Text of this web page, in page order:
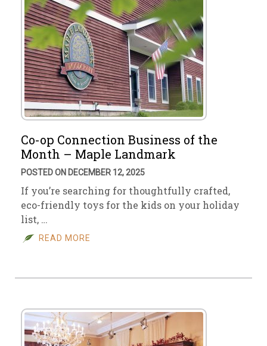
Co-op Connection Business of the
Month – Maple Landmark
POSTED ON DECEMBER 12, 2025
If you’re searching for thoughtfully crafted,
eco-friendly toys for the kids on your holiday
list, …
READ MORE